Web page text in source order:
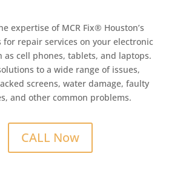
expertise of MCR Fix® Houston’s
for repair services on your electronic
as cell phones, tablets, and laptops.
to a wide range of issues,
screens, water damage, faulty
and other common problems.
CALL Now